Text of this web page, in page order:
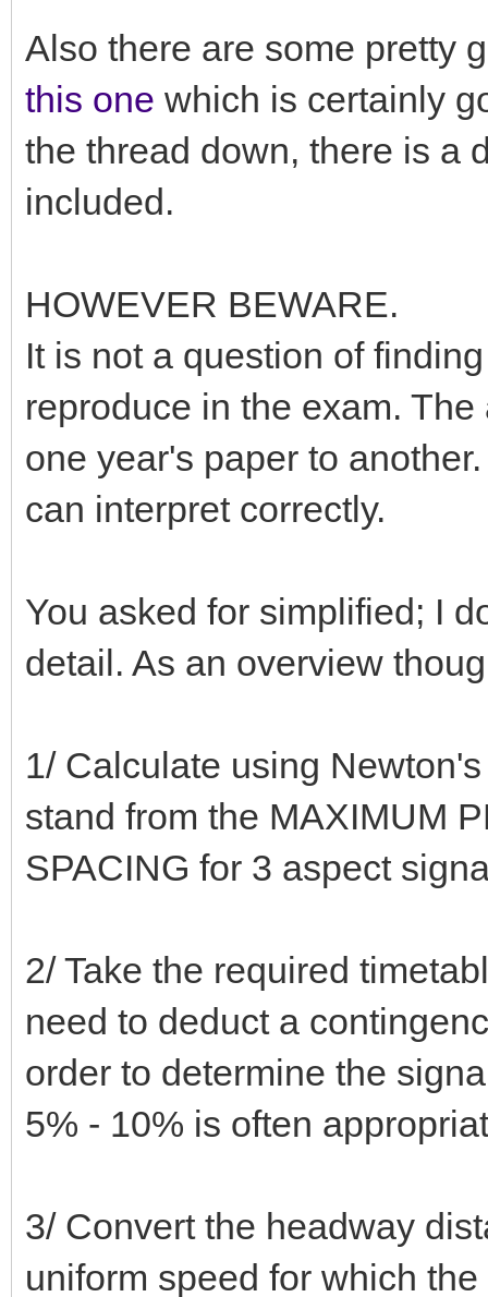
Also there are some pretty
this one which is certainly
the thread down, there is a
included.
HOWEVER BEWARE.
It is not a question of
reproduce in the exam.
one year's paper to
can interpret correctly.
You asked for simplified; I
detail. As an overview
1/ Calculate using
stand from the MAXIMUM
SPACING for 3 aspect
2/ Take the required
need to deduct a
order to determine the
5% - 10% is often
3/ Convert the headway
uniform speed for which